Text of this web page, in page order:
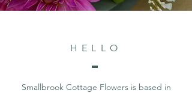
HELLO
Smallbrook Cottage Flowers is based in